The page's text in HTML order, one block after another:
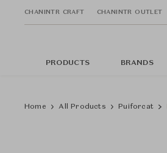
CHANINTR CRAFT CHANINTR OUTLET
PRODUCTS BRANDS
Home All Products Puiforcat